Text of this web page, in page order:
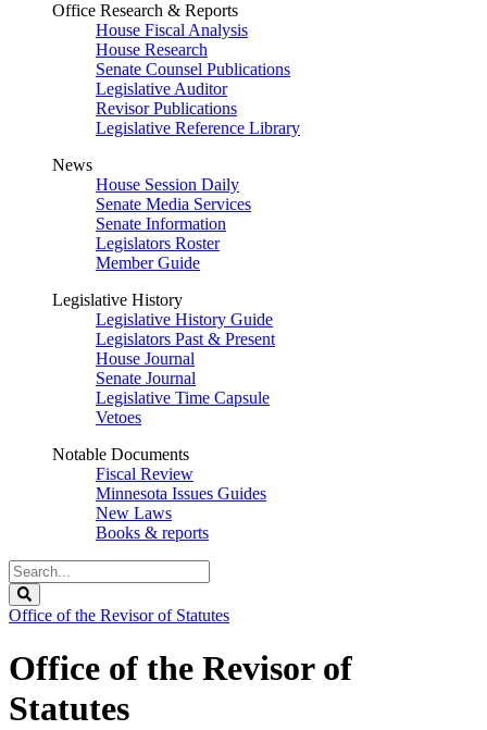
Office Research & Reports
House Fiscal Analysis
House Research
Senate Counsel Publications
Legislative Auditor
Revisor Publications
Legislative Reference Library
News
House Session Daily
Senate Media Services
Senate Information
Legislators Roster
Member Guide
Legislative History
Legislative History Guide
Legislators Past & Present
House Journal
Senate Journal
Legislative Time Capsule
Vetoes
Notable Documents
Fiscal Review
Minnesota Issues Guides
New Laws
Books & reports
Search
Legislature
Office of the Revisor of Statutes
Office of the Revisor of
Statutes